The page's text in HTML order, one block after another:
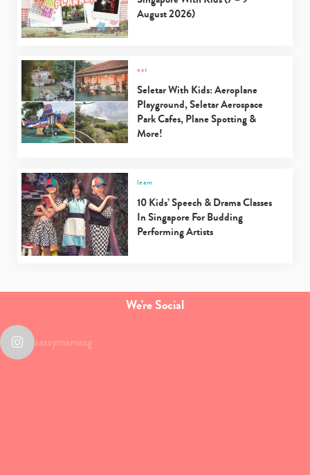
August 2026)
eat
Seletar With Kids: Aeroplane
Playground, Seletar Aerospace
Park Cafes, Plane Spotting &
More!
learn
10 Kids’ Speech & Drama Classes
In Singapore For Budding
Performing Artists
We're Social
sassymamasg